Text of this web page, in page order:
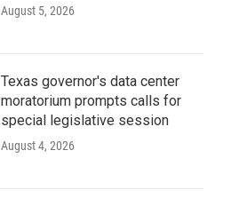
August 5, 2026
Texas governor's data center
moratorium prompts calls for
special legislative session
August 4, 2026